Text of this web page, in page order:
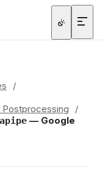
/
/
— Google